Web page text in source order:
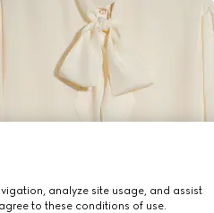
analyze site usage, and assist
to these conditions of use.